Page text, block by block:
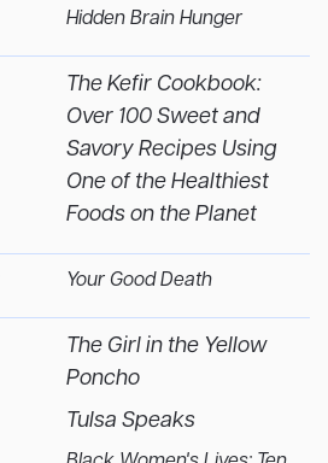
Hidden Brain Hunger
The Kefir Cookbook:
Over 100 Sweet and
Savory Recipes Using
One of the Healthiest
Foods on the Planet
Your Good Death
The Girl in the Yellow
Poncho
Tulsa Speaks